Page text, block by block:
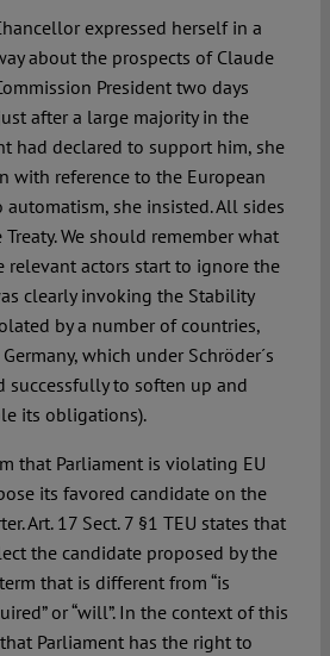
expressed herself in a
about the prospects of Claude
President two days
after a large majority in the
had declared to support him, she
with reference to the European
automatism, she insisted. All sides
We should remember what
relevant actors start to ignore the
clearly invoking the Stability
by a number of countries,
which under Schröder´s
successfully to soften up and
its obligations).
that Parliament is violating EU
its favored candidate on the
Art. 17 Sect. 7 §1 TEU states that
the candidate proposed by the
that is different from “is
or “will”. In the context of this
Parliament has the right to